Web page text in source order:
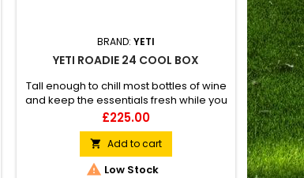
BRAND:YETI
YETI ROADIE 24 COOL BOX
Tall enough to chill most bottles of wine
and keep the essentials fresh while you
take the scenic route.
Price
£225.00
 Add to cart
 Low Stock